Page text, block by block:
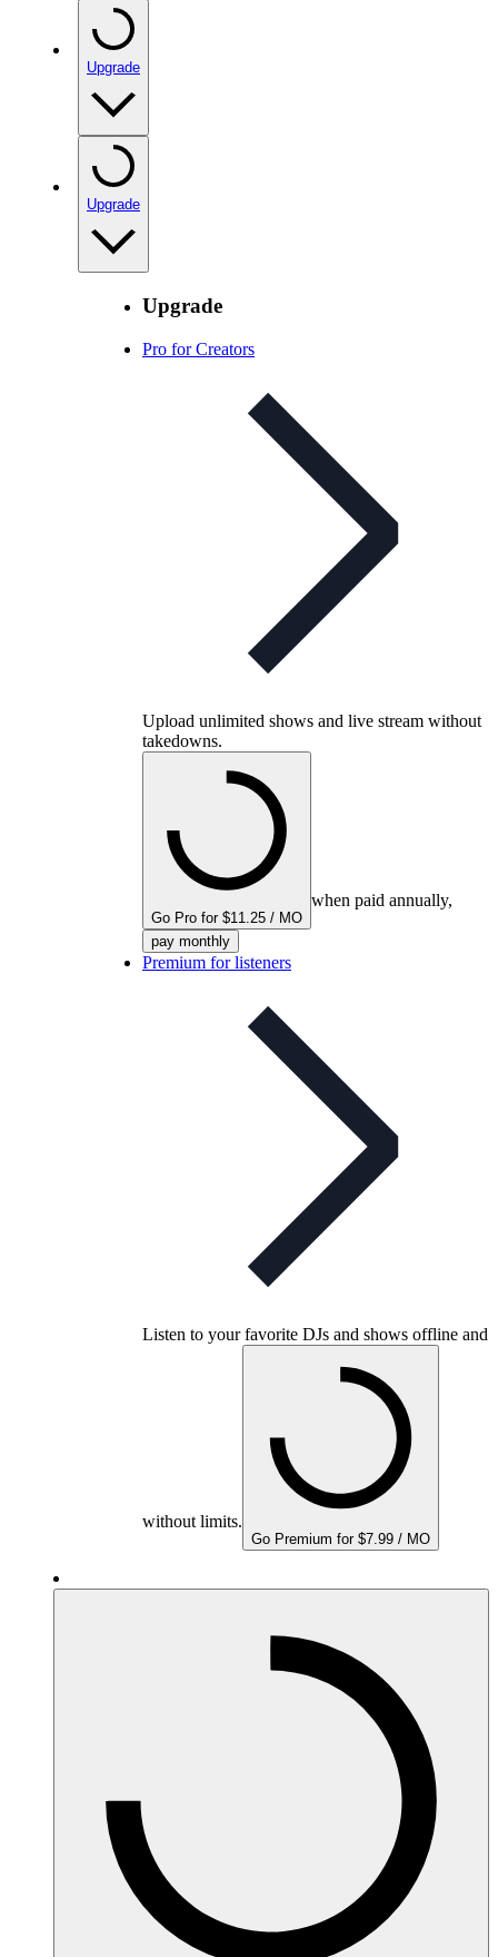
Upgrade
Upgrade
Upgrade
Pro for Creators
Upload unlimited shows and live stream without
takedowns.
Go Pro for $11.25 / MO
when paid annually,
pay monthly
Premium for listeners
Listen to your favorite DJs and shows offline and
without limits.
Go Premium for $7.99 / MO